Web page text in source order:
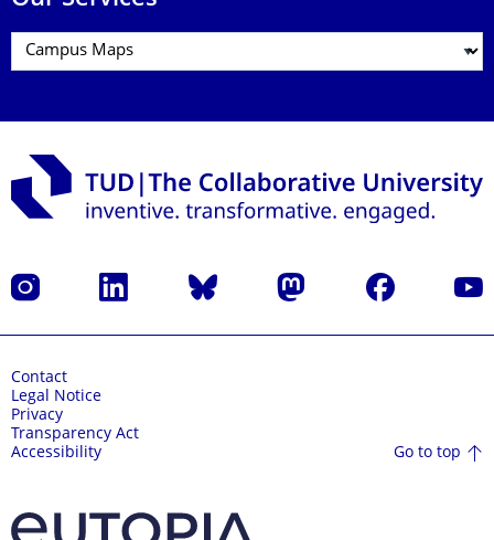
Instagram LinkedIn Bluesky Mastodon Facebook
Contact
Legal Notice
Privacy
Transparency Act
Accessibility
Go to top